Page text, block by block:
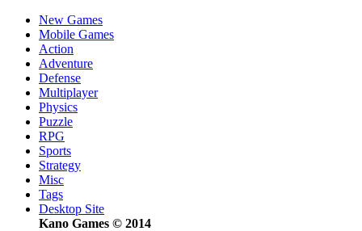
New Games
Mobile Games
Action
Adventure
Defense
Multiplayer
Physics
Puzzle
RPG
Sports
Strategy
Misc
Tags
Desktop Site
Kano Games © 2014